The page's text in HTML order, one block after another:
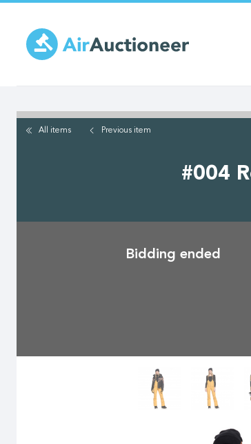
main
content
All items Previous item
#004
Bidding ended